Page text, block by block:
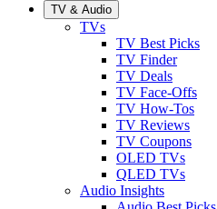
TV & Audio
TVs
TV Best Picks
TV Finder
TV Deals
TV Face-Offs
TV How-Tos
TV Reviews
TV Coupons
OLED TVs
QLED TVs
Audio Insights